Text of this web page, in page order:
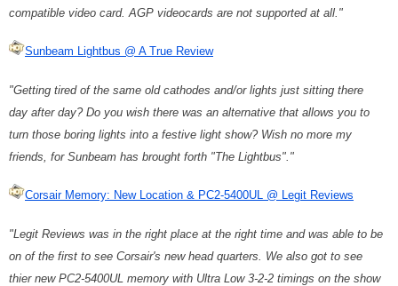
compatible video card. AGP videocards are not supported at all."
Sunbeam Lightbus @ A True Review
"Getting tired of the same old cathodes and/or lights just sitting there
day after day? Do you wish there was an alternative that allows you to
turn those boring lights into a festive light show? Wish no more my
friends, for Sunbeam has brought forth "The Lightbus"."
Corsair Memory: New Location & PC2-5400UL @ Legit Reviews
"Legit Reviews was in the right place at the right time and was able to be
on of the first to see Corsair's new head quarters. We also got to see
thier new PC2-5400UL memory with Ultra Low 3-2-2 timings on the show